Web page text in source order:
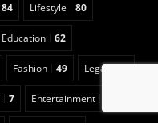
84 Lifestyle 80
Education 62
Fashion 49 Legal 23
7 Entertainment